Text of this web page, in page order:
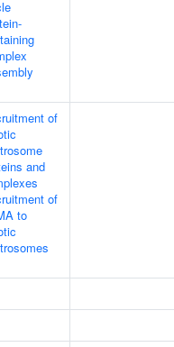
of
and
of
to